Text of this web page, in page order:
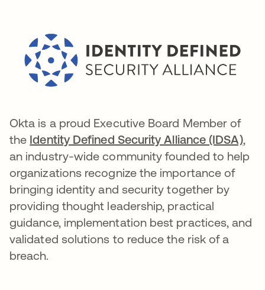
Okta is a proud Executive Board Member of
the Identity Defined Security Alliance (IDSA),
an industry-wide community founded to help
organizations recognize the importance of
bringing identity and security together by
providing thought leadership, practical
guidance, implementation best practices, and
validated solutions to reduce the risk of a
breach.